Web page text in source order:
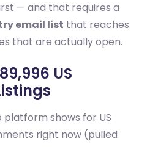
— and that requires a
email list that reaches
that are actually open.
US
platform shows for US
right now (pulled